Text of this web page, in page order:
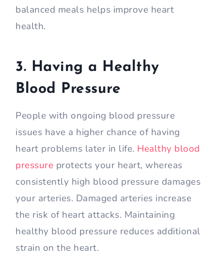
balanced meals helps improve heart
health.
3. Having a Healthy
Blood Pressure
People with ongoing blood pressure
issues have a higher chance of having
heart problems later in life. Healthy blood
pressure protects your heart, whereas
consistently high blood pressure damages
your arteries. Damaged arteries increase
the risk of heart attacks. Maintaining
healthy blood pressure reduces additional
strain on the heart.